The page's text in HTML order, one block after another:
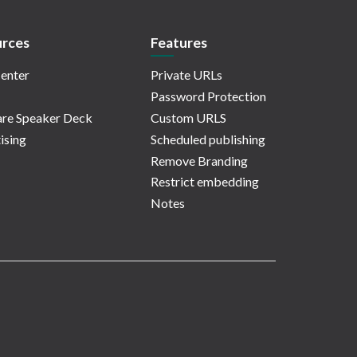
Speaker Deck
Features
Private URLs
Password Protection
Custom URLS
Scheduled publishing
Remove Branding
Restrict embedding
Notes